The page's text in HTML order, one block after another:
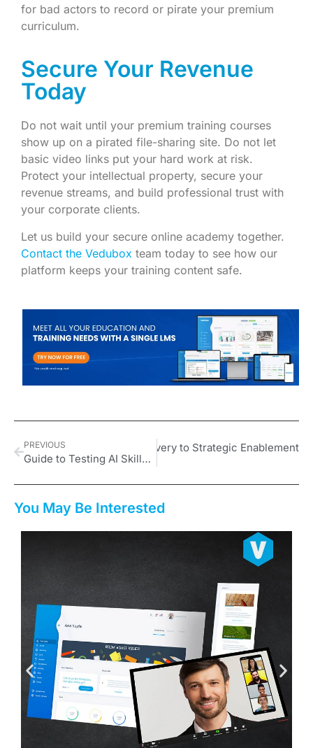
for bad actors to record or pirate your premium
curriculum.
Secure Your Revenue
Today
Do not wait until your premium training courses
show up on a pirated file-sharing site. Do not let
basic video links put your hard work at risk.
Protect your intellectual property, secure your
revenue streams, and build professional trust with
your corporate clients.
Let us build your secure online academy together.
Contact the Vedubox team today to see how our
platform keeps your training content safe.
PREVIOUS
Guide to Testing AI Skills Proficiency
Is Shifting from Content Delivery to Strategic Enablement
You May Be Interested